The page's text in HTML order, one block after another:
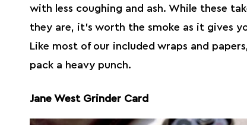
with less coughing and ash. While these
they are, it’s worth the smoke as it gives
Like most of our included wraps and
pack a heavy punch.
Jane West Grinder Card